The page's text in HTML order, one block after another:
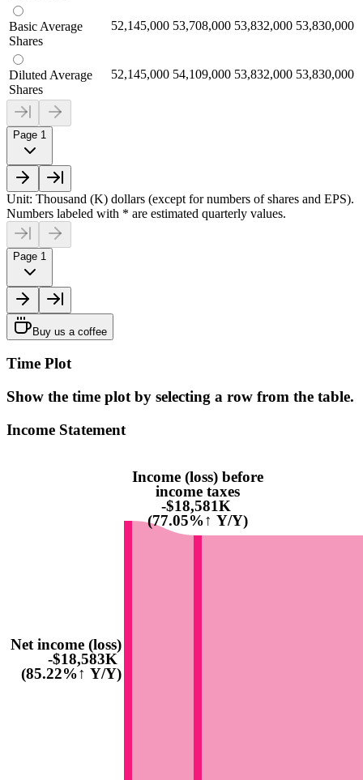
Basic Average
Shares
52,145,000 53,708,000 53,832,000 53,830,000
Diluted Average
Shares
52,145,000 54,109,000 53,832,000 53,830,000
Page 1
Unit: Thousand (K) dollars (except for numbers of shares and EPS).
Numbers labeled with * are estimated quarterly values.
Page 1
Buy us a coffee
Time Plot
Show the time plot by selecting a row from the table.
Income Statement
Net income (loss)
-$18,583K
(85.22%↑ Y/Y)
Income (loss) before
income taxes
-$18,581K
(77.05%↑ Y/Y)